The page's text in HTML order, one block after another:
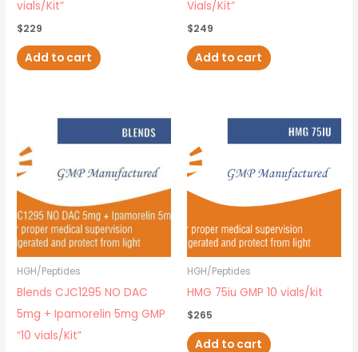
vials/Kit”
$229
Add to cart
Vials/Kit”
$249
Add to cart
HGH/Peptides
Blends CJC1295 NO DAC
5mg + Ipamorelin 5mg GMP
“10 vials/Kit”
HGH/Peptides
HMG 75iu GMP 10 vials/kit
$265
Add to cart